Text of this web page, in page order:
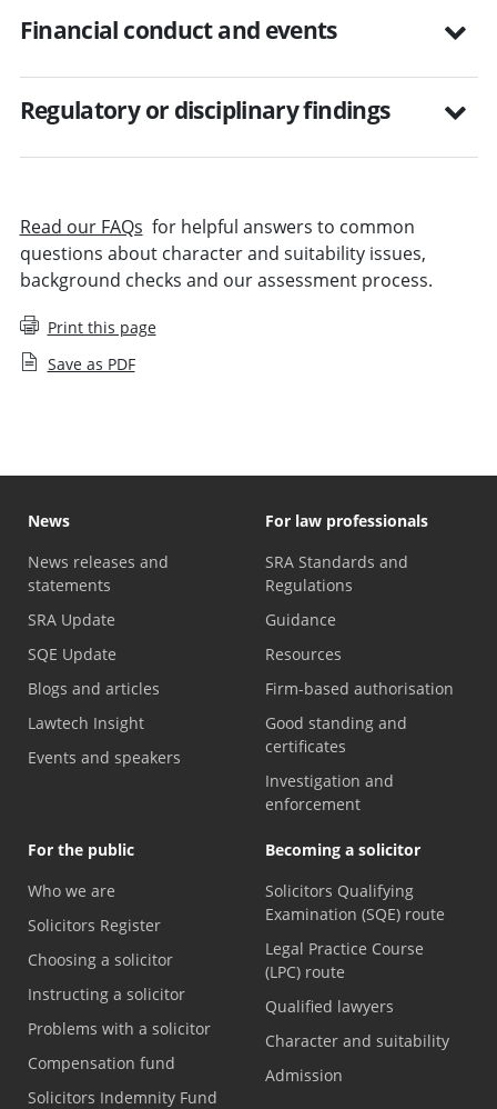
Financial conduct and events
Regulatory or disciplinary findings
Read our FAQs for helpful answers to common
questions about character and suitability issues,
background checks and our assessment process.
Print this page
Save as PDF
News
News releases and
statements
SRA Update
SQE Update
Blogs and articles
Lawtech Insight
Events and speakers
For law professionals
SRA Standards and
Regulations
Guidance
Resources
Firm-based authorisation
Good standing and
certificates
Investigation and
enforcement
For the public
Who we are
Solicitors Register
Choosing a solicitor
Instructing a solicitor
Problems with a solicitor
Compensation fund
Solicitors Indemnity Fund
Becoming a solicitor
Solicitors Qualifying
Examination (SQE) route
Legal Practice Course
(LPC) route
Qualified lawyers
Character and suitability
Admission